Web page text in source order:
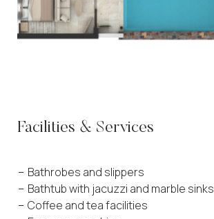
Facilities & Services
Bathrobes and slippers
Bathtub with jacuzzi and marble sinks
Coffee and tea facilities